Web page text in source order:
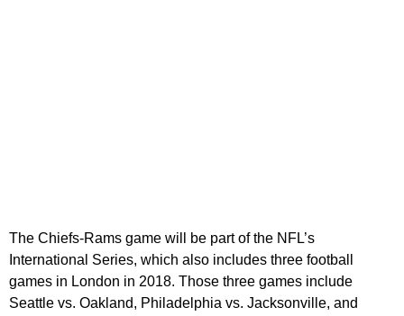
The Chiefs-Rams game will be part of the NFL’s
International Series, which also includes three football
games in London in 2018. Those three games include
Seattle vs. Oakland, Philadelphia vs. Jacksonville, and